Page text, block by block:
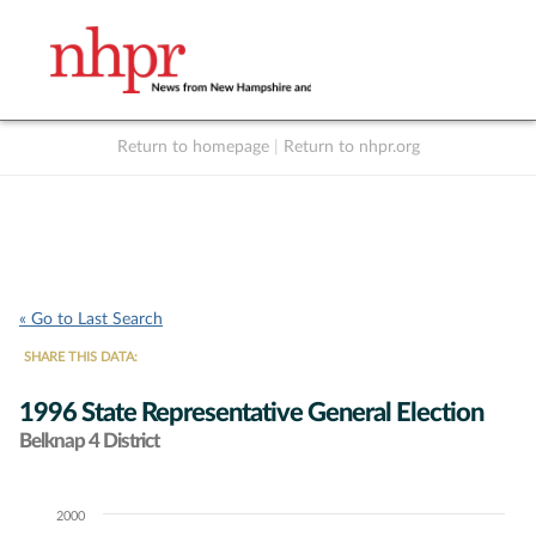
Return to homepage Return to nhpr.org
« Go to Last Search
SHARE THIS DATA:
1996 State Representative General Election
Belknap 4 District
Chart2000